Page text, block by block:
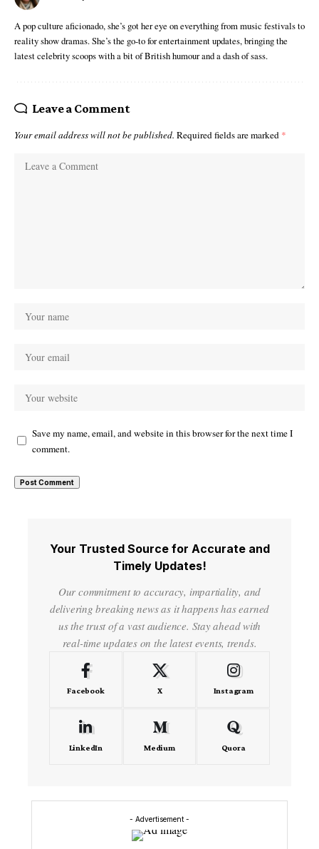
A pop culture aficionado, she’s got her eye on everything from music festivals to
reality show dramas. She’s the go-to for entertainment updates, bringing the
latest celebrity scoops with a bit of British humour and a dash of sass.
Leave a Comment
Your email address will not be published. Required fields are marked *
Save my name, email, and website in this browser for the next time I
comment.
Your Trusted Source for Accurate and
Timely Updates!
Our commitment to accuracy, impartiality, and
delivering breaking news as it happens has earned
us the trust of a vast audience. Stay ahead with
real-time updates on the latest events, trends.
Facebook X Instagram
LinkedIn Medium Quora
- Advertisement -